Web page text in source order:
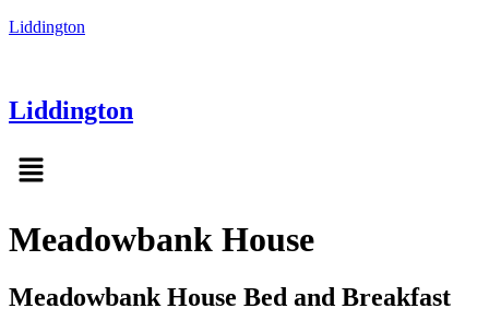
Liddington
Liddington
Menu
Meadowbank House
Meadowbank House Bed and Breakfast